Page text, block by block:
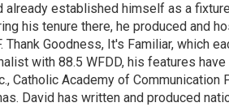
already established himself as a
his tenure there, he produced and
Thank Goodness, It's Familiar, which
with 88.5 WFDD, his features
Catholic Academy of
David has written and produced